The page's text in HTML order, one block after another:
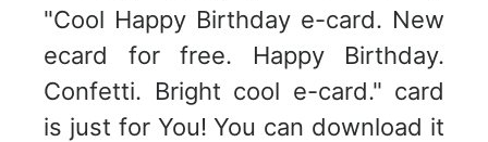
"Cool Happy Birthday e-card. New
ecard for free. Happy Birthday.
Confetti. Bright cool e-card." card
is just for You! You can download it